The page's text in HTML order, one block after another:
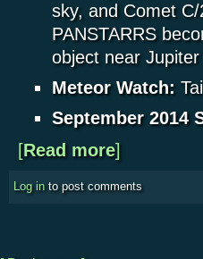
sky, and Comet C/
PANSTARRS
object near
Meteor Watch:
September 2014
[Read moreabout
]
Log in to post comments